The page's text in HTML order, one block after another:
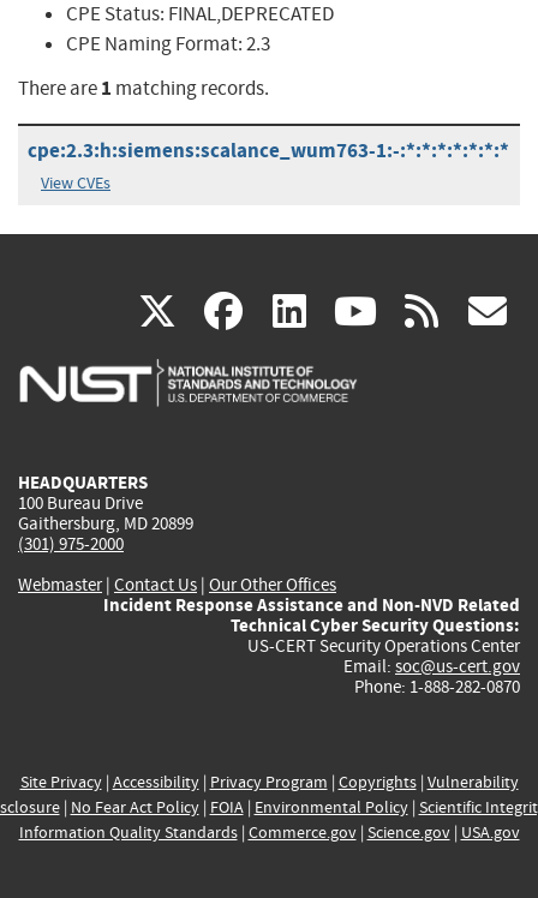
CPE Status: FINAL,DEPRECATED
CPE Naming Format:2.3
There are1 matching records.
cpe:2.3:h:siemens:scalance_wum763-1:-:*:*:*:*:*:*:*
View CVEs
X(link
is
facebook
(link
is
linkedin
(link
is
(link rss
HEADQUARTERS
100 Bureau Drive
Gaithersburg, MD 20899
(301) 975-2000
Webmaster| Contact Us | Our Other Offices
Incident Response Assistance and Non-NVD Related
Technical Cyber Security Questions:
US-CERT Security Operations Center
Email: soc@us-cert.gov
Phone: 1-888-282-0870
Site Privacy| Accessibility| Privacy Program | Copyrights| Vulnerability
| No Fear Act Policy| FOIA| Environmental Policy| Scientific
Information Quality Standards| Commerce.gov| Science.gov| USA.gov